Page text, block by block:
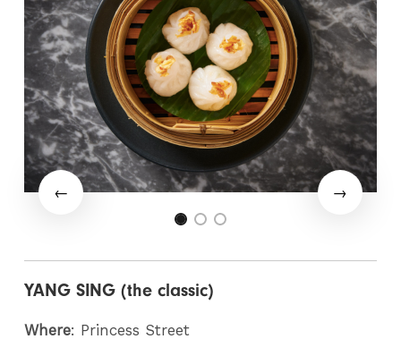
YANG SING (the classic)
Where: Princess Street